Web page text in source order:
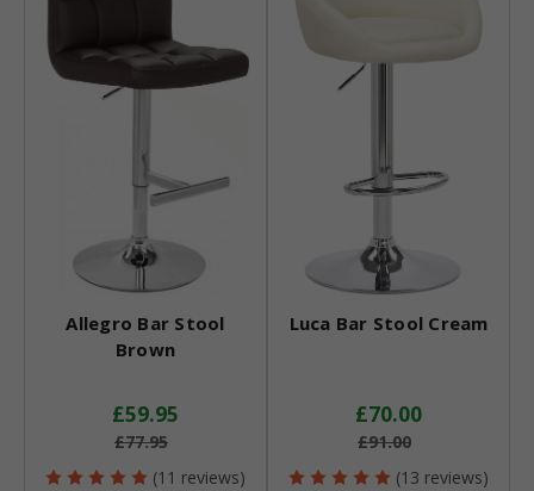
Allegro Bar Stool
Brown
£59.95
£77.95
(11 reviews)
Luca Bar Stool Cream
£70.00
£91.00
(13 reviews)